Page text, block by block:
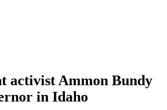
activist Ammon Bundy
in Idaho